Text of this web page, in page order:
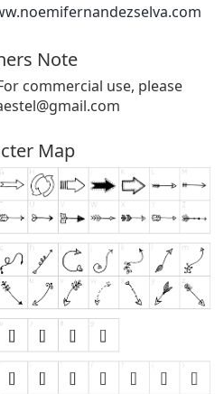
Note
commercial use, please
Map